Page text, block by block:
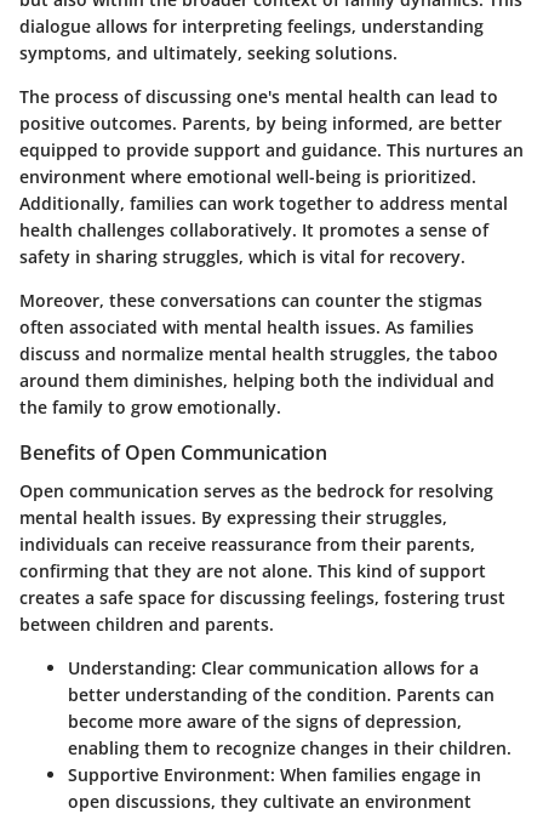
dialogue allows for interpreting feelings, understanding
symptoms, and ultimately, seeking solutions.
The process of discussing one's mental health can lead to
positive outcomes. Parents, by being informed, are better
equipped to provide support and guidance. This nurtures an
environment where emotional well-being is prioritized.
Additionally, families can work together to address mental
health challenges collaboratively. It promotes a sense of
safety in sharing struggles, which is vital for recovery.
Moreover, these conversations can counter the stigmas
often associated with mental health issues. As families
discuss and normalize mental health struggles, the taboo
around them diminishes, helping both the individual and
the family to grow emotionally.
Benefits of Open Communication
Open communication serves as the bedrock for resolving
mental health issues. By expressing their struggles,
individuals can receive reassurance from their parents,
confirming that they are not alone. This kind of support
creates a safe space for discussing feelings, fostering trust
between children and parents.
Understanding: Clear communication allows for a
better understanding of the condition. Parents can
become more aware of the signs of depression,
enabling them to recognize changes in their children.
Supportive Environment: When families engage in
open discussions, they cultivate an environment